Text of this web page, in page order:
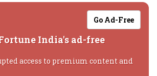
Go Ad-Free
India's ad-free
access to premium content and